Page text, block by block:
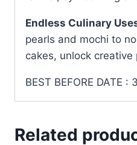
Endless Culinary
pearls and mochi to
cakes, unlock creative
BEST BEFORE DATE :
Related